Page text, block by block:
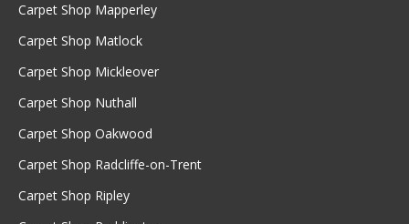
Carpet Shop Mapperley
Carpet Shop Matlock
Carpet Shop Mickleover
Carpet Shop Nuthall
Carpet Shop Oakwood
Carpet Shop Radcliffe-on-Trent
Carpet Shop Ripley